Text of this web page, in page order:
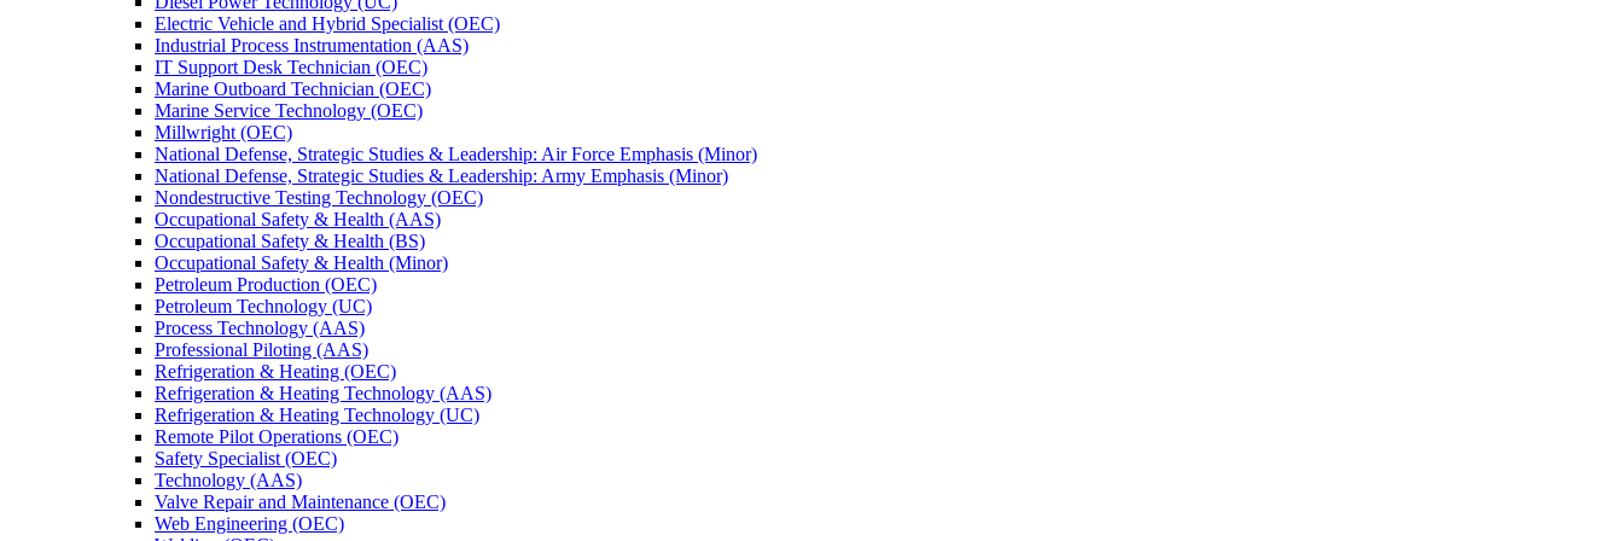
Electric Vehicle and Hybrid Specialist (OEC)
Industrial Process Instrumentation (AAS)
IT Support Desk Technician (OEC)
Marine Outboard Technician (OEC)
Marine Service Technology (OEC)
Millwright (OEC)
National Defense, Strategic Studies &​ Leadership: Air Force Emphasis (Minor)
National Defense, Strategic Studies &​ Leadership: Army Emphasis (Minor)
Nondestructive Testing Technology (OEC)
Occupational Safety &​ Health (AAS)
Occupational Safety &​ Health (BS)
Occupational Safety &​ Health (Minor)
Petroleum Production (OEC)
Petroleum Technology (UC)
Process Technology (AAS)
Professional Piloting (AAS)
Refrigeration &​​ Heating (OEC)
Refrigeration &​ Heating Technology (AAS)
Refrigeration &​ Heating Technology (UC)
Remote Pilot Operations (OEC)
Safety Specialist (OEC)
Technology (AAS)
Valve Repair and Maintenance (OEC)
Web Engineering (OEC)